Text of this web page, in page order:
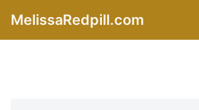
MelissaRedpill.com